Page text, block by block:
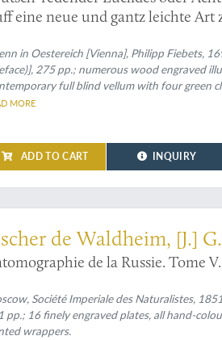
eine neue und gantz leichte
eingerichtet und bewiesen
in Oestereich [Vienna], Philipp Fiebets,
275 pp.; numerous wood engraved
full blind vellum with four green
MORE
ADD TO CART INQUIRY
and one of the greatest rarities in
de Waldheim, [J.]
de la Russie. Tome
Société Imperiale des Naturalistes,
pp.; 16 finely engraved plates, all hand-
wrappers.